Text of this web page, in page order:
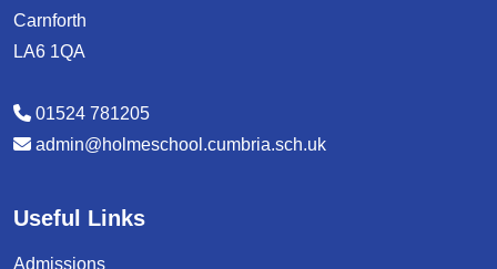
Carnforth
LA6 1QA
01524 781205
admin@holmeschool.cumbria.sch.uk
Useful Links
Admissions